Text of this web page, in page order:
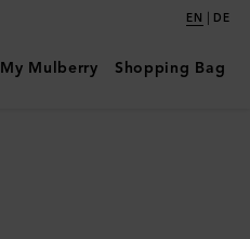
EN | DE
My Mulberry Shopping Bag